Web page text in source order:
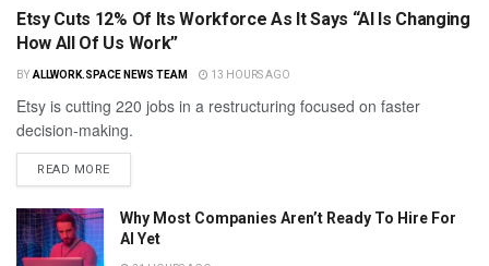
Etsy Cuts 12% Of Its Workforce As It Says “AI Is Changing
How All Of Us Work”
BY ALLWORK.SPACE NEWS TEAM 13 HOURS AGO
Etsy is cutting 220 jobs in a restructuring focused on faster
decision-making.
READ MORE
Why Most Companies Aren’t Ready To Hire For
AI Yet